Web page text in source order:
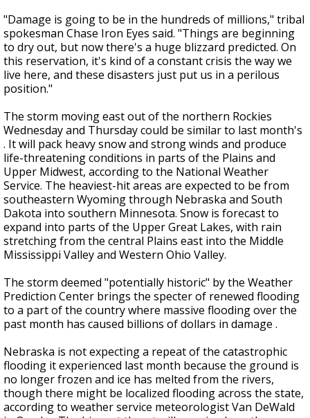
"Damage is going to be in the hundreds of millions," tribal
spokesman Chase Iron Eyes said. "Things are beginning
to dry out, but now there's a huge blizzard predicted. On
this reservation, it's kind of a constant crisis the way we
live here, and these disasters just put us in a perilous
position."
The storm moving east out of the northern Rockies
Wednesday and Thursday could be similar to last month's
. It will pack heavy snow and strong winds and produce
life-threatening conditions in parts of the Plains and
Upper Midwest, according to the National Weather
Service. The heaviest-hit areas are expected to be from
southeastern Wyoming through Nebraska and South
Dakota into southern Minnesota. Snow is forecast to
expand into parts of the Upper Great Lakes, with rain
stretching from the central Plains east into the Middle
Mississippi Valley and Western Ohio Valley.
The storm deemed "potentially historic" by the Weather
Prediction Center brings the specter of renewed flooding
to a part of the country where massive flooding over the
past month has caused billions of dollars in damage .
Nebraska is not expecting a repeat of the catastrophic
flooding it experienced last month because the ground is
no longer frozen and ice has melted from the rivers,
though there might be localized flooding across the state,
according to weather service meteorologist Van DeWald